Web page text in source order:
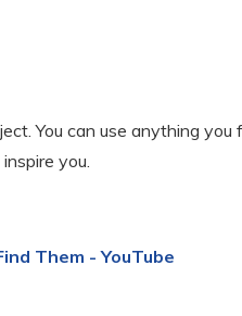
You can use anything you
you.
Them - YouTube